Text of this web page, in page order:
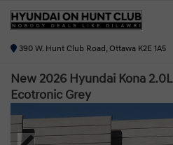
390 W. Hunt Club Road, Ottawa K2E 1A5
New 2026 Hyundai Kona
Ecotronic Grey